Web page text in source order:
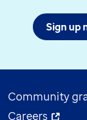
Sign up
Community
Careers